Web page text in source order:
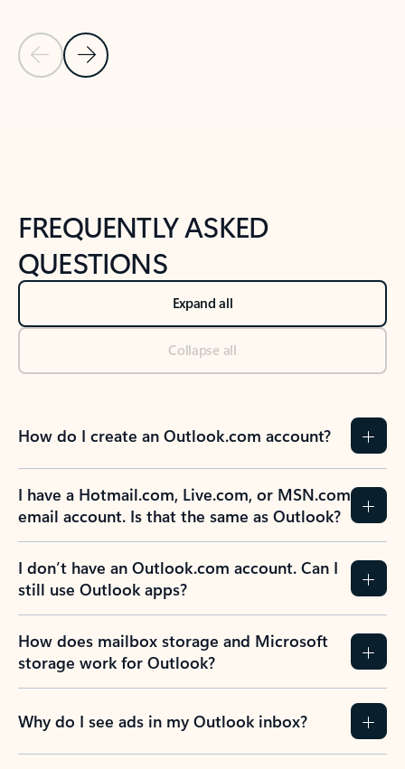
Previous Slide
Next Slide
FREQUENTLY ASKED
QUESTIONS
Expand all
Collapse all
How do I create an Outlook.com account?
I have a Hotmail.com, Live.com, or MSN.com
email account. Is that the same as Outlook?
I don’t have an Outlook.com account. Can I
still use Outlook apps?
How does mailbox storage and Microsoft
storage work for Outlook?
Why do I see ads in my Outlook inbox?